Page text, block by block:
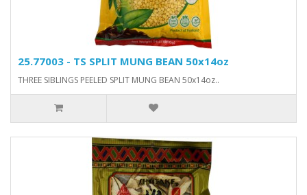
25.77003 - TS SPLIT MUNG BEAN 50x14oz
THREE SIBLINGS PEELED SPLIT MUNG BEAN 50x14oz..